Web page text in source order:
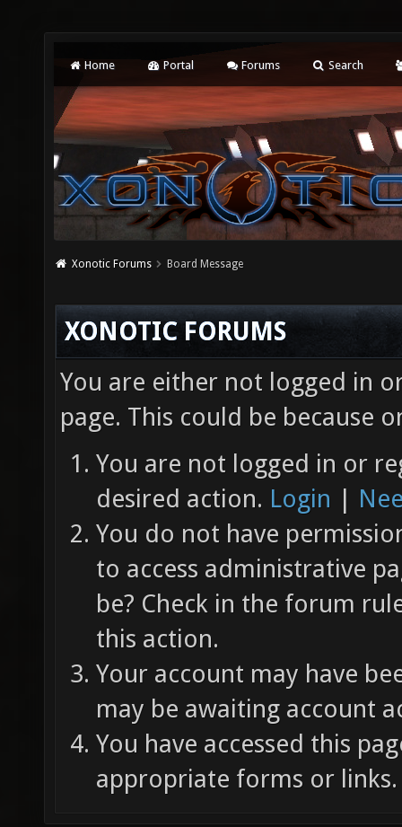
Home Portal Forums Search
Xonotic Forums Board Message
XONOTIC FORUMS
You are either not logged in
page. This could be because
You are not logged in or
desired action. Login |
You do not have
to access administrative
be? Check in the forum
this action.
Your account may have
may be awaiting account
You have accessed this
appropriate forms or links.